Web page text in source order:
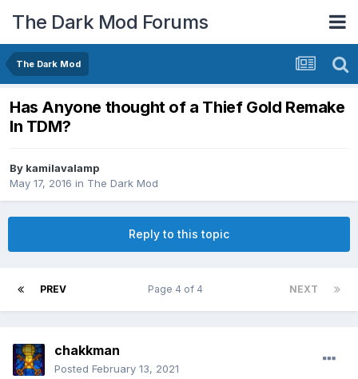
The Dark Mod Forums
The Dark Mod
Has Anyone thought of a Thief Gold Remake
In TDM?
By kamilavalamp
May 17, 2016 in The Dark Mod
Reply to this topic
PREV NEXT
Page 4 of 4
chakkman
Posted February 13, 2021